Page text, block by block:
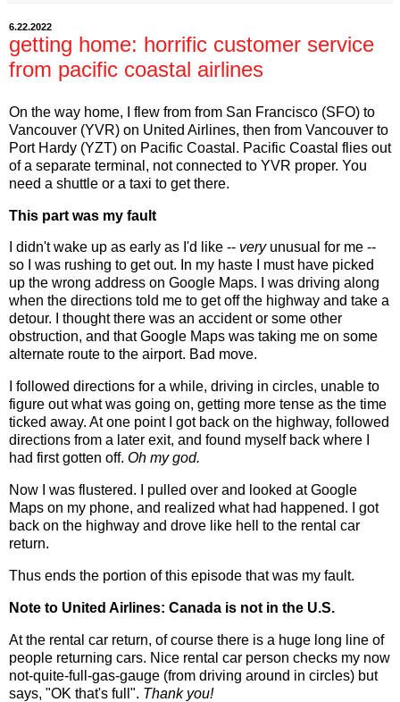
6.22.2022
getting home: horrific customer service
from pacific coastal airlines
On the way home, I flew from from San Francisco (SFO) to
Vancouver (YVR) on United Airlines, then from Vancouver to
Port Hardy (YZT) on Pacific Coastal. Pacific Coastal flies out
of a separate terminal, not connected to YVR proper. You
need a shuttle or a taxi to get there.
This part was my fault
I didn't wake up as early as I'd like -- veryunusual for me --
so I was rushing to get out. In my haste I must have picked
up the wrong address on Google Maps. I was driving along
when the directions told me to get off the highway and take a
detour. I thought there was an accident or some other
obstruction, and that Google Maps was taking me on some
alternate route to the airport. Bad move.
I followed directions for a while, driving in circles, unable to
figure out what was going on, getting more tense as the time
ticked away. At one point I got back on the highway, followed
directions from a later exit, and found myself back where I
had first gotten off. Oh my god.
Now I was flustered. I pulled over and looked at Google
Maps on my phone, and realized what had happened. I got
back on the highway and drove like hell to the rental car
return.
Thus ends the portion of this episode that was my fault.
Note to United Airlines: Canada is not in the U.S.
At the rental car return, of course there is a huge long line of
people returning cars. Nice rental car person checks my now
not-quite-full-gas-gauge (from driving around in circles) but
says, "OK that's full". Thank you!